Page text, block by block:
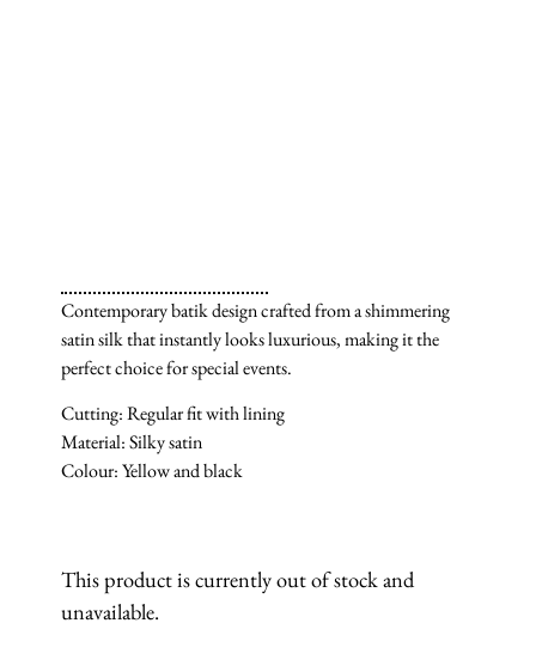
Contemporary batik design crafted from a shimmering
satin silk that instantly looks luxurious, making it the
perfect choice for special events.
Cutting: Regular fit with lining
Material: Silky satin
Colour: Yellow and black
This product is currently out of stock and
unavailable.